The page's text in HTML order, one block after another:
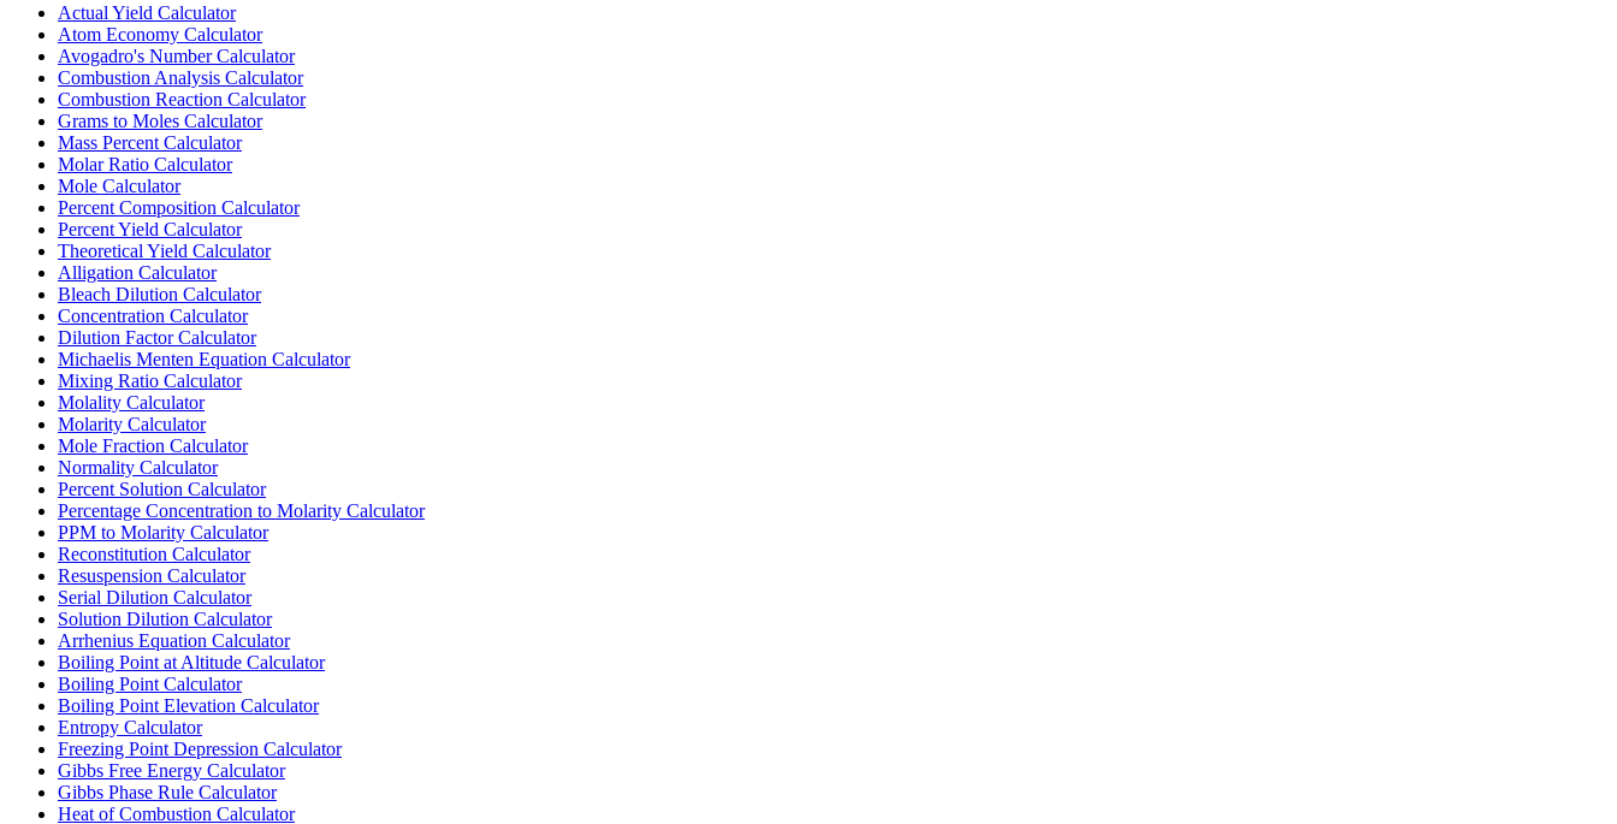
Actual Yield Calculator
Atom Economy Calculator
Avogadro's Number Calculator
Combustion Analysis Calculator
Combustion Reaction Calculator
Grams to Moles Calculator
Mass Percent Calculator
Molar Ratio Calculator
Mole Calculator
Percent Composition Calculator
Percent Yield Calculator
Theoretical Yield Calculator
Alligation Calculator
Bleach Dilution Calculator
Concentration Calculator
Dilution Factor Calculator
Michaelis Menten Equation Calculator
Mixing Ratio Calculator
Molality Calculator
Molarity Calculator
Mole Fraction Calculator
Normality Calculator
Percent Solution Calculator
Percentage Concentration to Molarity Calculator
PPM to Molarity Calculator
Reconstitution Calculator
Resuspension Calculator
Serial Dilution Calculator
Solution Dilution Calculator
Arrhenius Equation Calculator
Boiling Point at Altitude Calculator
Boiling Point Calculator
Boiling Point Elevation Calculator
Entropy Calculator
Freezing Point Depression Calculator
Gibbs Free Energy Calculator
Gibbs Phase Rule Calculator
Heat of Combustion Calculator